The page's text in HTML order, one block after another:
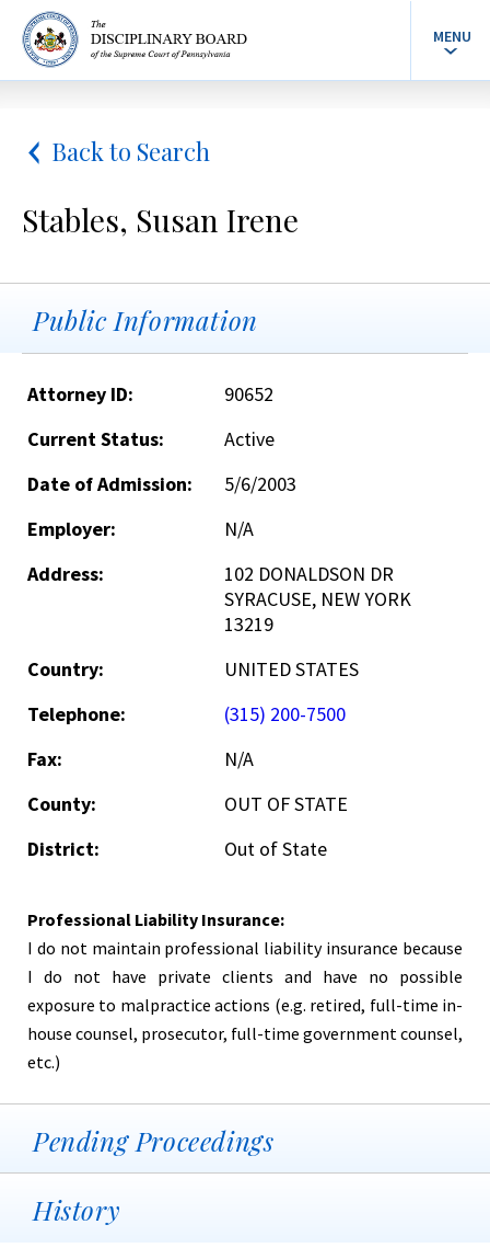
MENU
Back to Search
Stables, Susan Irene
Public Information
Attorney ID:
90652
Current Status:
Active
Date of Admission:
5/6/2003
Employer:
N/A
Address:
102 DONALDSON DR
SYRACUSE, NEW YORK
13219
Country:
UNITED STATES
Telephone:
(315) 200-7500
Fax:
N/A
County:
OUT OF STATE
District:
Out of State
Professional Liability Insurance:
I do not maintain professional liability insurance because
I do not have private clients and have no possible
exposure to malpractice actions (e.g. retired, full-time in-
house counsel, prosecutor, full-time government counsel,
etc.)
Pending Proceedings
History